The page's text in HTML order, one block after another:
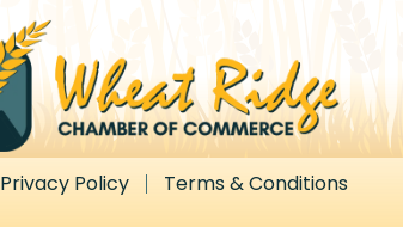
Privacy Policy Terms & Conditions